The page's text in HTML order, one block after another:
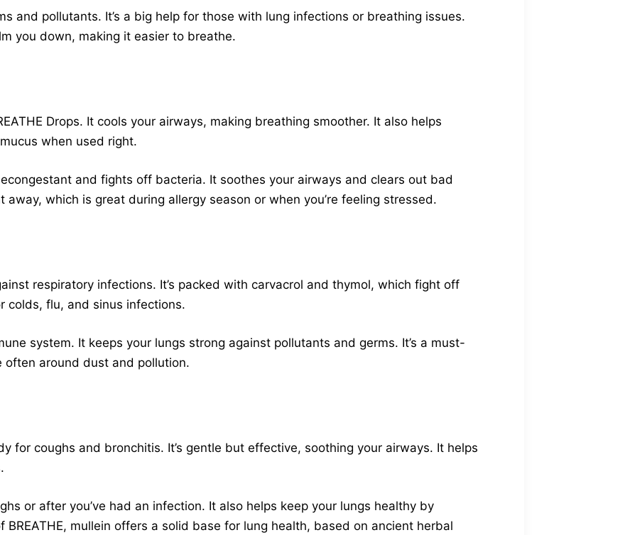
and pollutants. It’s a big help for those with lung infections or breathing issues.
you down, making it easier to breathe.
Drops. It cools your airways, making breathing smoother. It also helps
when used right.
and fights off bacteria. It soothes your airways and clears out bad
which is great during allergy season or when you’re feeling stressed.
respiratory infections. It’s packed with carvacrol and thymol, which fight off
colds, flu, and sinus infections.
system. It keeps your lungs strong against pollutants and germs. It’s a must-
often around dust and pollution.
for coughs and bronchitis. It’s gentle but effective, soothing your airways. It helps
or after you’ve had an infection. It also helps keep your lungs healthy by
mullein offers a solid base for lung health, based on ancient herbal